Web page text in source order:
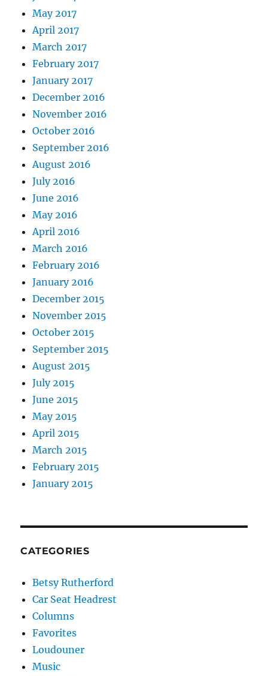
May 2017
April 2017
March 2017
February 2017
January 2017
December 2016
November 2016
October 2016
September 2016
August 2016
July 2016
June 2016
May 2016
April 2016
March 2016
February 2016
January 2016
December 2015
November 2015
October 2015
September 2015
August 2015
July 2015
June 2015
May 2015
April 2015
March 2015
February 2015
January 2015
CATEGORIES
Betsy Rutherford
Car Seat Headrest
Columns
Favorites
Loudouner
Music